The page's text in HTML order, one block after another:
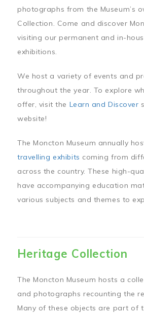
photographs from the Museum’s
Collection. Come and discover
visiting our permanent and in-
exhibitions.
We host a variety of events and
throughout the year. To explore
offer, visit the Learn and Discover
website!
The Moncton Museum annually
travelling exhibits coming from
across the country. These high-
have accompanying education
various subjects and themes to
Heritage Collection
The Moncton Museum hosts a
and photographs recounting the
Many of these objects are part of